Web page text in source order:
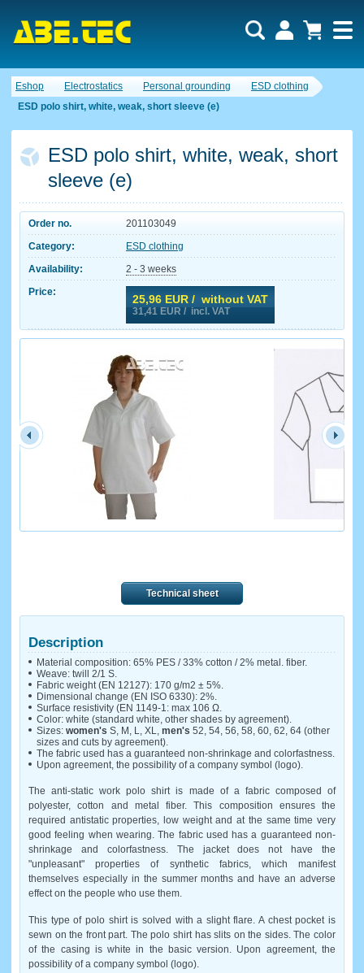
Eshop Electrostatics Personal grounding
ESD clothing
ESD polo shirt, white, weak, short sleeve (e)
ESD polo shirt, white, weak, short
sleeve (e)
Order no.
201103049
Category:
ESD clothing
Availability:
2 - 3 weeks
Price:
25,96 EUR / without VAT
31,41 EUR / incl. VAT
Technical sheet
Description
Material composition: 65% PES / 33% cotton / 2% metal. fiber.
Weave: twill 2/1 S.
Fabric weight (EN 12127): 170 g/m2 ± 5%.
Dimensional change (EN ISO 6330): 2%.
Surface resistivity (EN 1149-1: max 106 Ω.
Color: white (standard white, other shades by agreement).
Sizes: women's S, M, L, XL, men's 52, 54, 56, 58, 60, 62, 64 (other
sizes and cuts by agreement).
The fabric used has a guaranteed non-shrinkage and colorfastness.
Upon agreement, the possibility of a company symbol (logo).
The anti-static work polo shirt is made of a fabric composed of
polyester, cotton and metal fiber. This composition ensures the
required antistatic properties, low weight and at the same time very
good feeling when wearing. The fabric used has a guaranteed non-
shrinkage and colorfastness. The jacket does not have the
"unpleasant" properties of synthetic fabrics, which manifest
themselves especially in the summer months and have an adverse
effect on the people who use them.
This type of polo shirt is solved with a slight flare. A chest pocket is
sewn on the front part. The polo shirt has slits on the sides. The color
of the casing is white in the basic version. Upon agreement, the
possibility of a company symbol (logo).